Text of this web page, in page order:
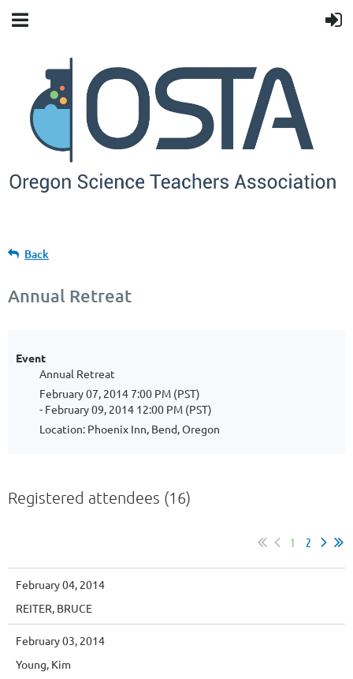
Back
Annual Retreat
Event
Annual Retreat
February 07, 2014 7:00 PM (PST)
- February 09, 2014 12:00 PM (PST)
Location: Phoenix Inn, Bend, Oregon
Registered attendees (16)
1 2
February 04, 2014
REITER, BRUCE
February 03, 2014
Young, Kim